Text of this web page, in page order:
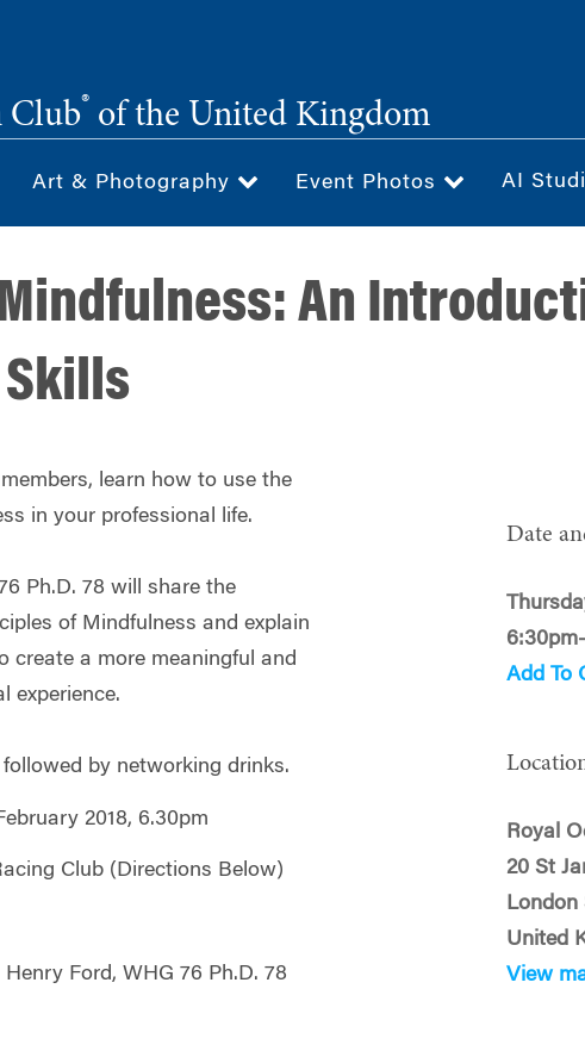
Club® of the United Kingdom
Art & Photography Event Photos AI
An
learn how to use the
in your professional life.
Ph.D. 78 will share the
of Mindfulness and explain
create a more meaningful and
experience.
by networking drinks.
2018, 6.30pm
Club (Directions Below)
Henry Ford, WHG 76 Ph.D. 78
Date
Add To
Royal
20 St
London
United
View